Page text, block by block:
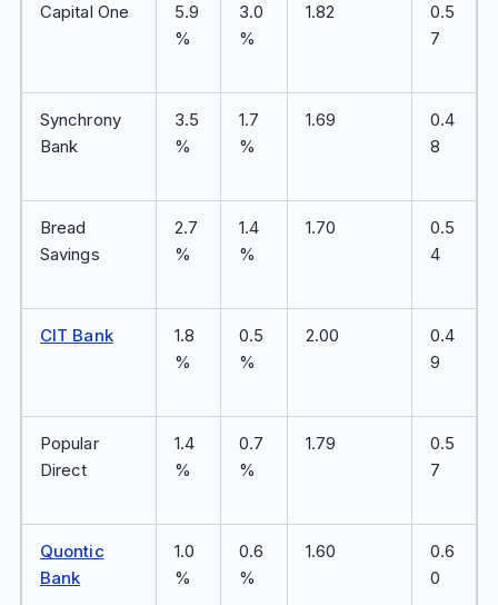
Capital One
5.9
%
3.0
%
1.82
0.5
7
Synchrony
Bank
3.5
%
1.7
%
1.69
0.4
8
Bread
Savings
2.7
%
1.4
%
1.70
0.5
4
CIT Bank
1.8
%
0.5
%
2.00
0.4
9
Popular
Direct
1.4
%
0.7
%
1.79
0.5
7
Quontic
Bank
1.0
%
0.6
%
1.60
0.6
0